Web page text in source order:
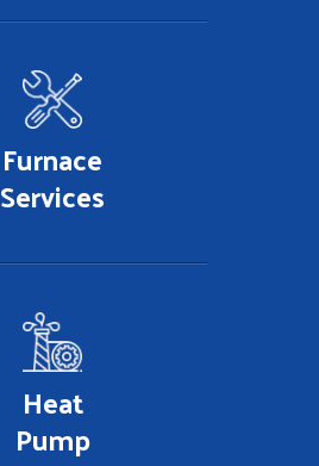
Furnace
Services
Heat
Pump